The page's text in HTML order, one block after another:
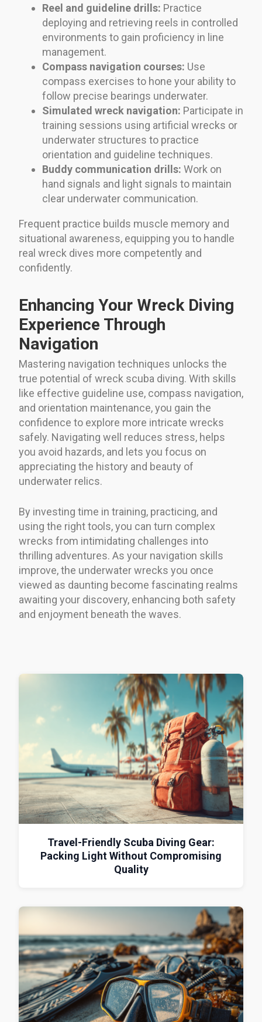
Reel and guideline drills: Practice
deploying and retrieving reels in controlled
environments to gain proficiency in line
management.
Compass navigation courses: Use
compass exercises to hone your ability to
follow precise bearings underwater.
Simulated wreck navigation: Participate in
training sessions using artificial wrecks or
underwater structures to practice
orientation and guideline techniques.
Buddy communication drills: Work on
hand signals and light signals to maintain
clear underwater communication.
Frequent practice builds muscle memory and
situational awareness, equipping you to handle
real wreck dives more competently and
confidently.
Enhancing Your Wreck Diving
Experience Through
Navigation
Mastering navigation techniques unlocks the
true potential of wreck scuba diving. With skills
like effective guideline use, compass navigation,
and orientation maintenance, you gain the
confidence to explore more intricate wrecks
safely. Navigating well reduces stress, helps
you avoid hazards, and lets you focus on
appreciating the history and beauty of
underwater relics.
By investing time in training, practicing, and
using the right tools, you can turn complex
wrecks from intimidating challenges into
thrilling adventures. As your navigation skills
improve, the underwater wrecks you once
viewed as daunting become fascinating realms
awaiting your discovery, enhancing both safety
and enjoyment beneath the waves.
Travel-Friendly Scuba Diving Gear:
Packing Light Without Compromising
Quality